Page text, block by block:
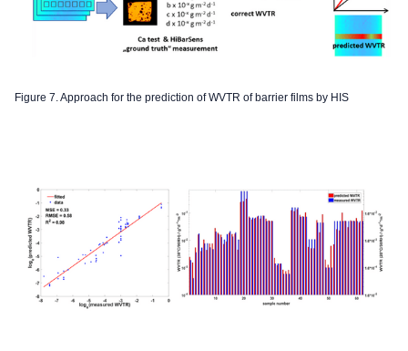
Figure 7. Approach for the prediction of WVTR of barrier films by HIS